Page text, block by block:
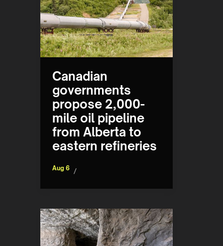
Canadian
governments
propose 2,000-
mile oil pipeline
from Alberta to
eastern refineries
Aug 6 /